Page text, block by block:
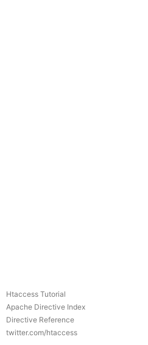
Htaccess Tutorial
Apache Directive Index
Directive Reference
twitter.com/htaccess